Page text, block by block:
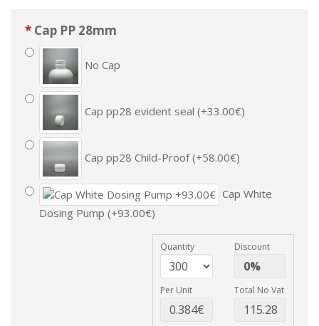
Cap PP 28mm
No Cap
Cap pp28 evident seal (+33.00€)
Cap pp28 Child-Proof (+58.00€)
Cap White
Dosing Pump (+93.00€)
Quantity Discount
Per Unit Total No Vat